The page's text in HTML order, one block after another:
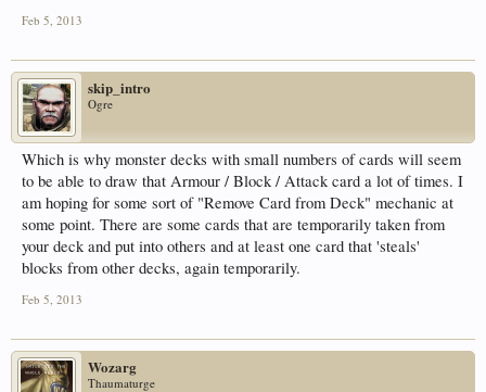
Feb 5, 2013
skip_intro
Ogre
Which is why monster decks with small numbers of cards will seem
to be able to draw that Armour / Block / Attack card a lot of times. I
am hoping for some sort of "Remove Card from Deck" mechanic at
some point. There are some cards that are temporarily taken from
your deck and put into others and at least one card that 'steals'
blocks from other decks, again temporarily.
Feb 5, 2013
Wozarg
Thaumaturge